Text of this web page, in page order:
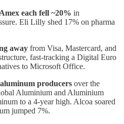
each fell ~20% in
Eli Lilly shed 17% on pharma
away from Visa, Mastercard, and
fast-tracking a Digital Euro
to Microsoft Office.
producers over the
Aluminium and Aluminium
to a 4-year high. Alcoa soared
jumped 7%.